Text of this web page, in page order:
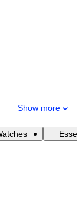
Show more